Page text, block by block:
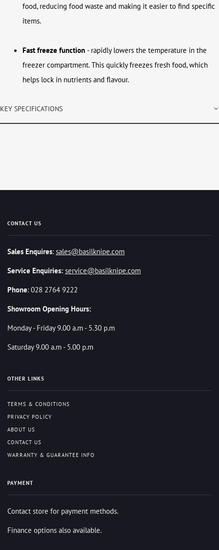
food, reducing food waste and making it easier to find specific
items.
Fast freeze function- rapidly lowers the temperature in the
freezer compartment. This quickly freezes fresh food, which
helps lock in nutrients and flavour.
KEY SPECIFICATIONS
CONTACT US
Sales Enquires: sales@basilknipe.com
Service Enquiries: service@basilknipe.com
Phone: 028 2764 9222
Showroom Opening Hours:
Monday - Friday 9.00 a.m - 5.30 p.m
Saturday 9.00 a.m - 5.00 p.m
OTHER LINKS
TERMS & CONDITIONS
PRIVACY POLICY
ABOUT US
CONTACT US
WARRANTY & GUARANTEE INFO
PAYMENT
Contact store for payment methods.
Finance options also available.